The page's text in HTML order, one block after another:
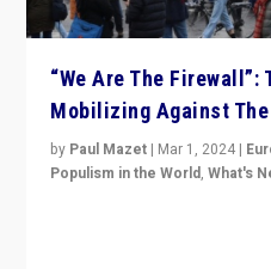
“We Are The Firewall”:
Mobilizing Against
by Paul Mazet | Mar 1, 2024 |
Populism in the World,What's